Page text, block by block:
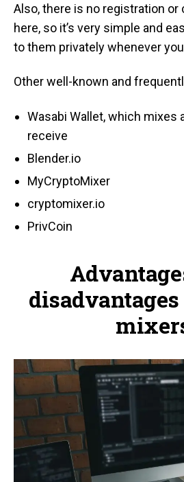
Also, there is no registration
here, so it’s very simple and
to them privately whenever
Other well-known and
Wasabi Wallet, which mixes
receive
Blender.io
MyCryptoMixer
cryptomixer.io
PrivCoin